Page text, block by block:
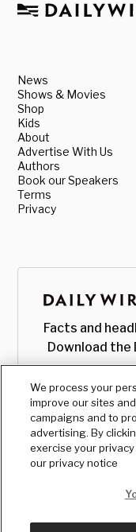
News
Shows & Movies
Shop
Kids
About
Advertise With Us
Authors
Book our Speakers
Terms
Privacy
Facts and
Download the
We process your
improve our sites
campaigns and to
advertising. By
exercise your
our privacy notice